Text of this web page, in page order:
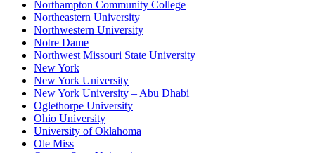
Northampton Community College
Northeastern University
Northwestern University
Notre Dame
Northwest Missouri State University
New York
New York University
New York University – Abu Dhabi
Oglethorpe University
Ohio University
University of Oklahoma
Ole Miss